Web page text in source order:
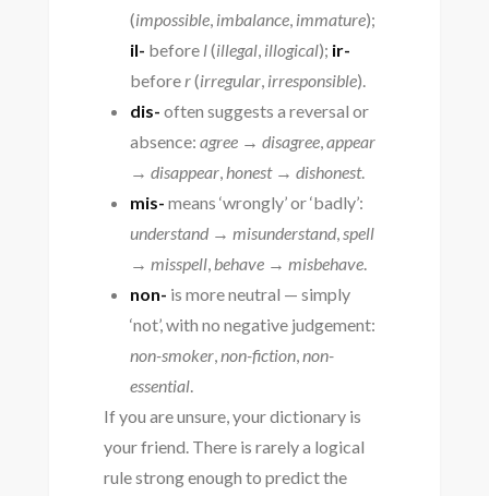
(impossible, imbalance, immature);
il- before l(illegal, illogical); ir-
beforer(irregular, irresponsible).
dis- often suggests a reversal or
absence: agree → disagree,appear
→ disappear,honest → dishonest.
mis- means ‘wrongly’ or ‘badly’:
understand → misunderstand,spell
→ misspell,behave → misbehave.
non- is more neutral — simply
‘not’, with no negative judgement:
non-smoker,non-fiction,non-
essential.
If you are unsure, your dictionary is
your friend. There is rarely a logical
rule strong enough to predict the